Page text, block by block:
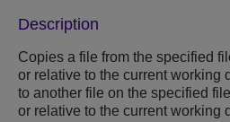
Description
Copies a file from the specified
or relative to the current working
to another file on the specified
or relative to the current working